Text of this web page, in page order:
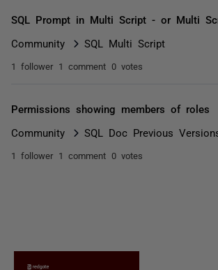
SQL Prompt in Multi Script - or Multi
Community SQL Multi Script
1 follower 1 comment 0 votes
Permissions showing members of roles
Community SQL Doc Previous
1 follower 1 comment 0 votes